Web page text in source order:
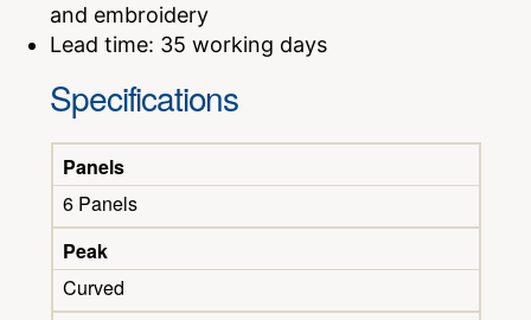
and embroidery
Lead time: 35 working days
Specifications
Panels
6 Panels
Peak
Curved